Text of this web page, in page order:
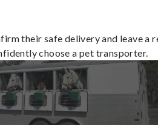
their safe delivery and leave a
choose a pet transporter.